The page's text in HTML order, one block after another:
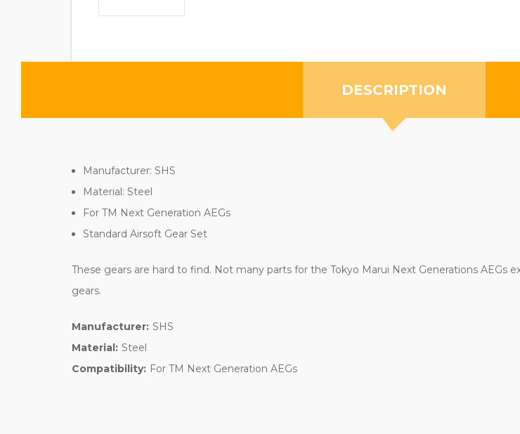
DESCRIPTION
Manufacturer: SHS
Material: Steel
For TM Next Generation AEGs
Standard Airsoft Gear Set
These gears are hard to find. Not many parts for the Tokyo Marui Next Generations
gears.
Manufacturer: SHS
Material: Steel
Compatibility: For TM Next Generation AEGs